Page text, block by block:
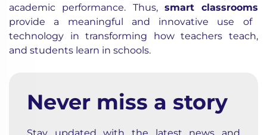
academic performance. Thus, smart classrooms
provide a meaningful and innovative use of
technology in transforming how teachers teach,
and students learn in schools.
Never miss a story